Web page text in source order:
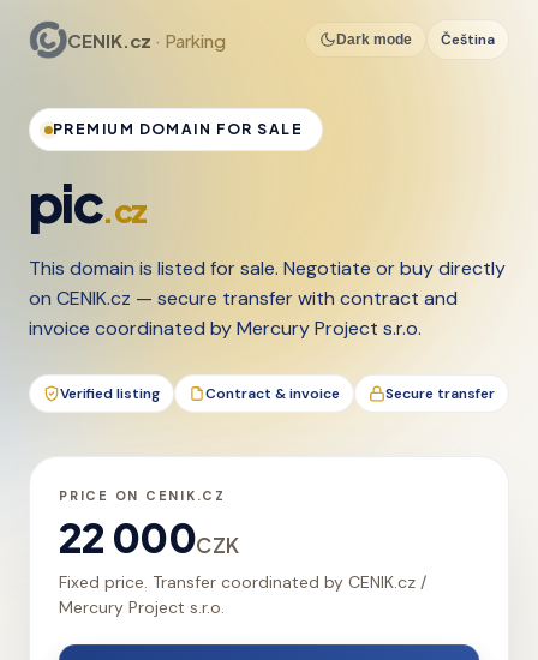
CENIK.cz · Parking Dark mode Čeština
PREMIUM DOMAIN FOR SALE
pic.cz
This domain is listed for sale. Negotiate or buy directly
on CENIK.cz — secure transfer with contract and
invoice coordinated by Mercury Project s.r.o.
Verified listing Contract & invoice Secure transfer
PRICE ON CENIK.CZ
22 000CZK
Fixed price. Transfer coordinated by CENIK.cz /
Mercury Project s.r.o.